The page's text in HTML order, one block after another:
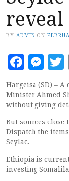
reveal
BY ADMIN ON
Hargeisa (SD) –
Minister Ahmed
without giving
But sources close
Dispatch the
Seylac.
Ethiopia is
investing